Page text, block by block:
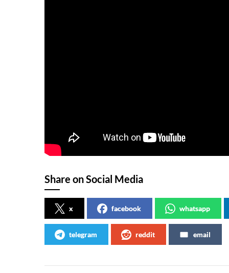
Share on Social Media
x facebook whatsapp
telegram reddit email